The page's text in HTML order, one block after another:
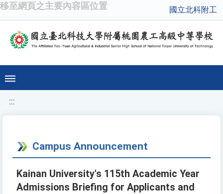
移至網頁之主要內容區位置 國立北科附工
:::
Campus Announcement
Kainan University's 115th Academic Year
Admissions Briefing for Applicants and